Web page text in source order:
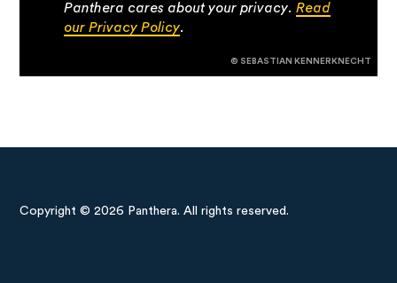
Panthera cares about your privacy.Read
our Privacy Policy.
© SEBASTIAN KENNERKNECHT
Copyright © 2026 Panthera. All rights reserved.